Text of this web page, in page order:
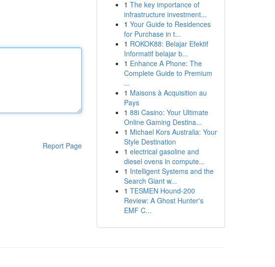
Report Page
1 The key importance of
infrastructure investment...
1 Your Guide to Residences
for Purchase in t...
1 ROKOK88: Belajar Efektif
Informatif belajar b...
1 Enhance A Phone: The
Complete Guide to Premium
...
1 Maisons à Acquisition au
Pays
1 88i Casino: Your Ultimate
Online Gaming Destina...
1 Michael Kors Australia: Your
Style Destination
1 electrical gasoline and
diesel ovens in compute...
1 Intelligent Systems and the
Search Giant w...
1 TESMEN Hound-200
Review: A Ghost Hunter's
EMF C...